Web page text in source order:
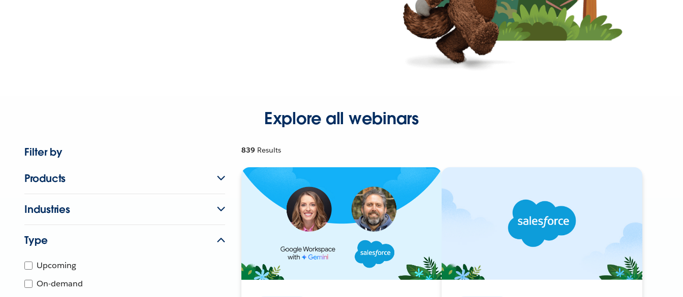
Explore all webinars
Filter by
Products
Industries
Type
Upcoming
On-demand
839 Results